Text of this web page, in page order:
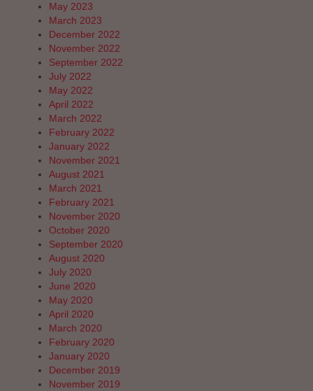
May 2023
March 2023
December 2022
November 2022
September 2022
July 2022
May 2022
April 2022
March 2022
February 2022
January 2022
November 2021
August 2021
March 2021
February 2021
November 2020
October 2020
September 2020
August 2020
July 2020
June 2020
May 2020
April 2020
March 2020
February 2020
January 2020
December 2019
November 2019